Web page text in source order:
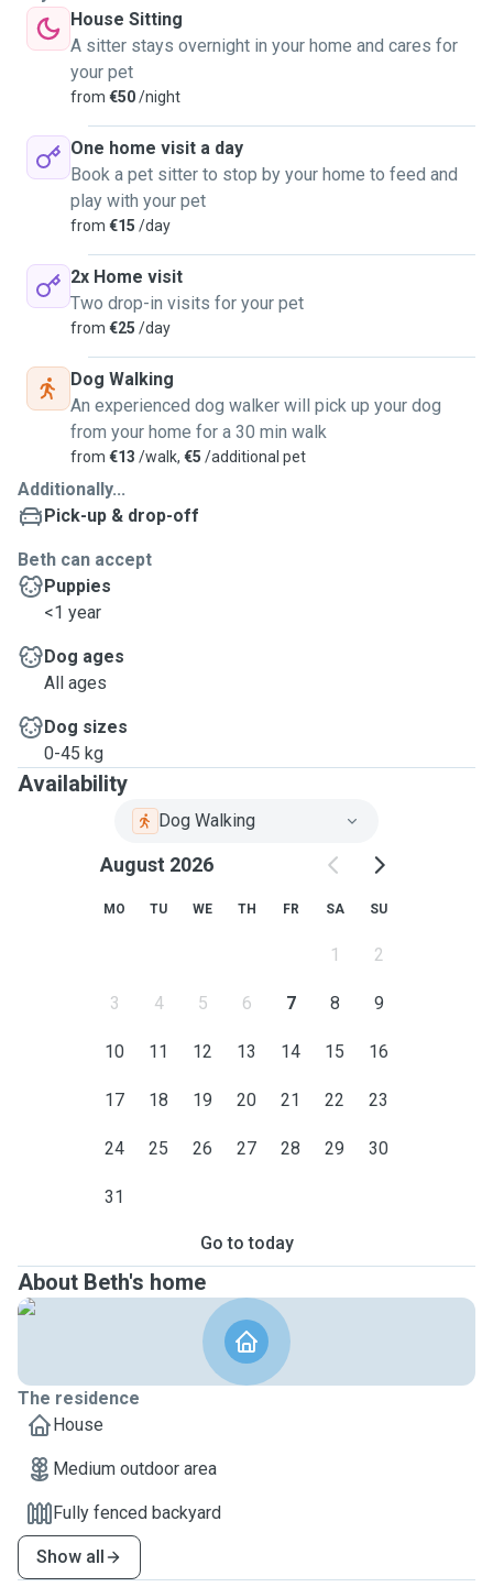
House Sitting
A sitter stays overnight in your home and cares for
your pet
from €50/night
One home visit a day
Book a pet sitter to stop by your home to feed and
play with your pet
from €15 /day
2x Home visit
Two drop-in visits for your pet
from €25 /day
Dog Walking
An experienced dog walker will pick up your dog
from your home for a 30 min walk
from €13 /walk, €5 /additional pet
Additionally...
Pick-up & drop-off
Beth can accept
Puppies
<1 year
Dog ages
All ages
Dog sizes
0-45 kg
Availability
Dog Walking
August 2026
MO TU WE TH FR SA SU
1 2
3 4 5 6 7 8 9
10 11 12 13 14 15 16
17 18 19 20 21 22 23
24 25 26 27 28 29 30
31
Go to today
About Beth's home
The residence
House
Medium outdoor area
Fully fenced backyard
Show all